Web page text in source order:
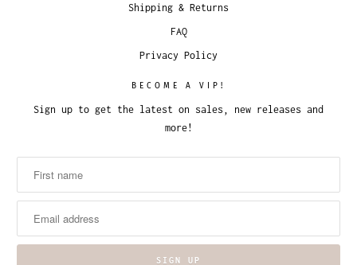
Shipping & Returns
FAQ
Privacy Policy
BECOME A VIP!
Sign up to get the latest on sales, new releases and
more!